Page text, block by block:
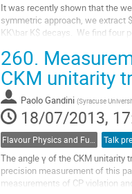
It was recently shown that the
symmetric approach, we extract
KK\bar K$ decays.  We find four
Go
to
contribution
page
260.
CKM unitarity
Paolo Gandini (Syracuse
18/07/2013,
Talk
The angle γ of the CKM unitarity
precision measurement of this
measurements of CP violation